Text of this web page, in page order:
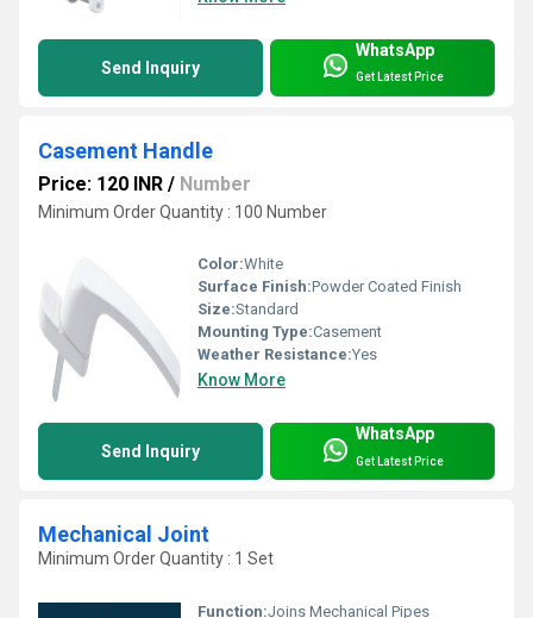
Send Inquiry
WhatsApp
Get Latest Price
Casement Handle
Price: 120 INR / Number
Minimum Order Quantity : 100 Number
Color:White
Surface Finish:Powder Coated Finish
Size:Standard
Mounting Type:Casement
Weather Resistance:Yes
Know More
Send Inquiry
WhatsApp
Get Latest Price
Mechanical Joint
Minimum Order Quantity : 1 Set
Function:Joins Mechanical Pipes